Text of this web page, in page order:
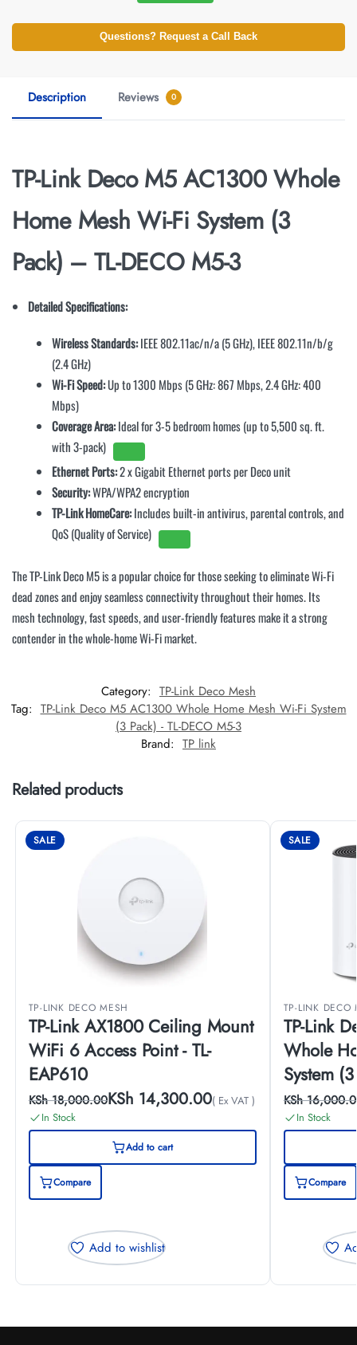
Questions? Request a Call Back
Description Reviews 0
TP-Link Deco M5 AC1300 Whole
Home Mesh Wi-Fi System (3
Pack) – TL-DECO M5-3
Detailed Specifications:
Wireless Standards:IEEE 802.11ac/n/a (5 GHz), IEEE 802.11n/b/g
(2.4 GHz)
Wi-Fi Speed:Up to 1300 Mbps (5 GHz: 867 Mbps, 2.4 GHz: 400
Mbps)
Coverage Area:Ideal for 3-5 bedroom homes (up to 5,500 sq. ft.
with 3-pack)
Ethernet Ports:2 x Gigabit Ethernet ports per Deco unit
Security:WPA/WPA2 encryption
TP-Link HomeCare:Includes built-in antivirus, parental controls, and
QoS (Quality of Service)
The TP-Link Deco M5 is a popular choice for those seeking to eliminate Wi-Fi
dead zones and enjoy seamless connectivity throughout their homes. Its
mesh technology, fast speeds, and user-friendly features make it a strong
contender in the whole-home Wi-Fi market.
Category: TP-Link Deco Mesh
Tag: TP-Link Deco M5 AC1300 Whole Home Mesh Wi-Fi System
(3 Pack) - TL-DECO M5-3
Brand: TP link
Related products
SALE
TP-LINK DECO MESH
TP-Link AX1800 Ceiling Mount
WiFi 6 Access Point - TL-
EAP610
KSh18,000.00KSh 14,300.00( Ex VAT )
In Stock
Add to cart
Compare
Add to wishlist
SALE
TP-LINK DECO
TP-Link
Whole
System
(3-PACK)
KSh
In Stock
Compare